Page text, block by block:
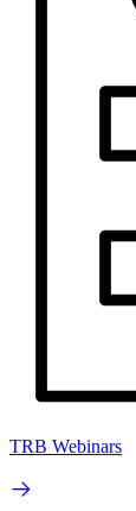
TRB Webinars